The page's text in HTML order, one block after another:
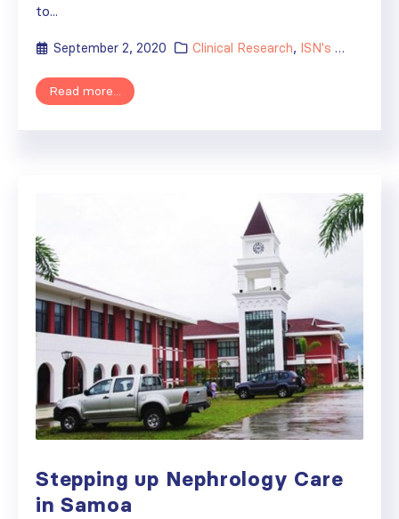
to...
September 2, 2020 Clinical Research, ISN's Impact
Read more...
Stepping up Nephrology Care
in Samoa